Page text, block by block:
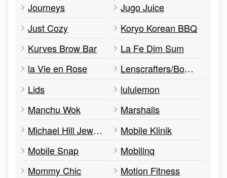
Journeys
Jugo Juice
Just Cozy
Koryo Korean BBQ
Kurves Brow Bar
La Fe Dim Sum
la Vie en Rose
Lenscrafters/Bower Eye Care
Lids
lululemon
Manchu Wok
Marshalls
Michael Hill Jewellers
Mobile Klinik
Mobile Snap
Mobilinq
Mommy Chic
Motion Fitness